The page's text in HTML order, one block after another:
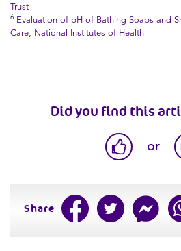
Trust
6 Evaluation of pH of Bathing Soaps and
Care, National Institutes of Health
Did you find this
or
Share